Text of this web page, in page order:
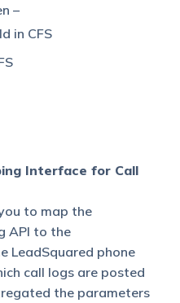
–
in CFS
Interface for Call
to map the
API to the
LeadSquared phone
call logs are posted
the parameters